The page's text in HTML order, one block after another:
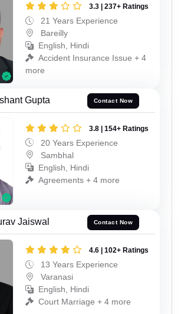
3.3 | 237+ Ratings
21 Years Experience
Bareilly
English, Hindi
Accident Insurance Issue + 4
more
Gupta Contact Now
3.8 | 154+ Ratings
20 Years Experience
Sambhal
English, Hindi
Agreements + 4 more
Jaiswal Contact Now
4.6 | 102+ Ratings
13 Years Experience
Varanasi
English, Hindi
Court Marriage + 4 more